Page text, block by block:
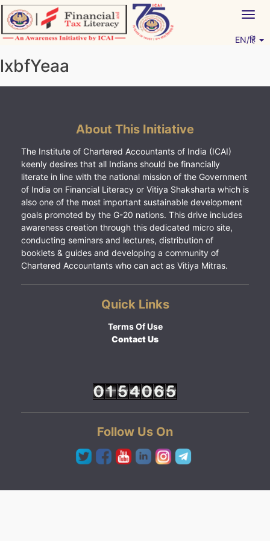
Skip
to
content
EN/हिं
lxbfYeaa
About This Initiative
The Institute of Chartered Accountants of India (ICAI)
keenly desires that all Indians should be financially
literate in line with the national mission of the Government
of India on Financial Literacy or Vitiya Shaksharta which is
also one of the most important sustainable development
goals promoted by the G-20 nations. This drive includes
awareness creation through this dedicated micro site,
conducting seminars and lectures, distribution of
booklets & guides and developing a community of
Chartered Accountants who can act as Vitiya Mitras.
Quick Links
Terms Of Use
Contact Us
Follow Us On